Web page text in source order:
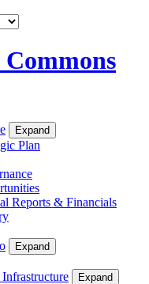
Expand
Plan
Reports & Financials
Expand
Expand